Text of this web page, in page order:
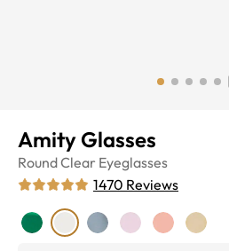
Amity Glasses
RoundClear Eyeglasses
1470 Reviews